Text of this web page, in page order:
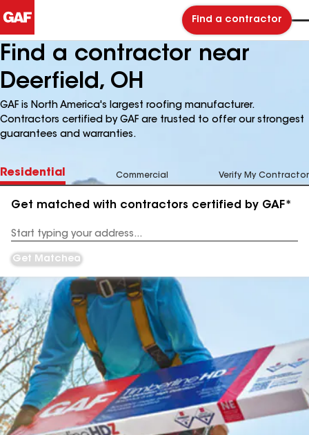
Find a contractor
Find a contractor near
Deerfield, OH
GAF is North America's largest roofing manufacturer.
Contractors certified by GAF are trusted to offer our strongest
guarantees and warranties.
Residential Commercial Verify My Contractor
Get matched with contractors certified by GAF*
Address
Get Matched